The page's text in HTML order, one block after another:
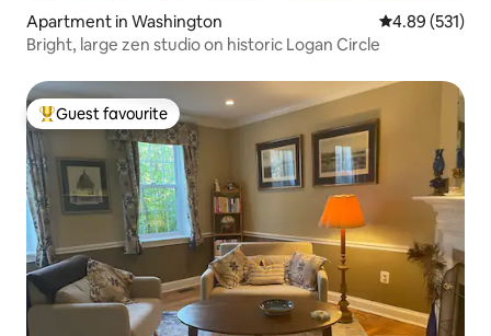
Apartment in Washington 4.89 out of 5
4.89 (531)
Bright, large zen studio on historic Logan Circle
Top guest favourite
Guest favourite